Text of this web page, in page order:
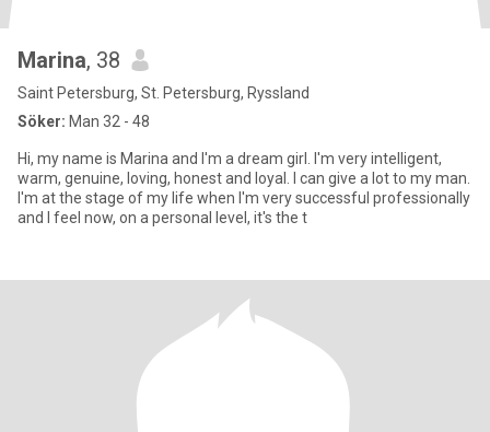
Marina, 38
Saint Petersburg, St. Petersburg, Ryssland
Söker: Man 32 - 48
Hi, my name is Marina and I'm a dream girl. I'm very intelligent,
warm, genuine, loving, honest and loyal. I can give a lot to my man.
I'm at the stage of my life when I'm very successful professionally
and I feel now, on a personal level, it's the t